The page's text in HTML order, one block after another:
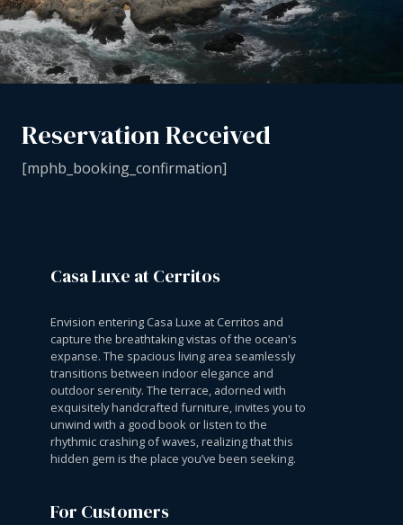
Reservation Received
[mphb_booking_confirmation]
Casa Luxe at Cerritos
Envision entering Casa Luxe at Cerritos and
capture the breathtaking vistas of the ocean's
expanse. The spacious living area seamlessly
transitions between indoor elegance and
outdoor serenity. The terrace, adorned with
exquisitely handcrafted furniture, invites you to
unwind with a good book or listen to the
rhythmic crashing of waves, realizing that this
hidden gem is the place you’ve been seeking.
For Customers